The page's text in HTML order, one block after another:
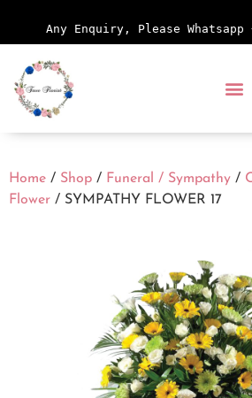
Any Enquiry, Please Whatsapp
Home / Shop / Funeral / Sympathy /
Flower / SYMPATHY FLOWER 17